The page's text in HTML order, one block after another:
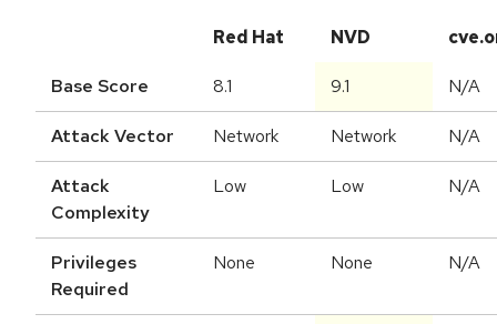
Red Hat NVD
Base Score 8.1 9.1 N/A
Attack Vector Network Network N/A
Attack
Complexity
Low Low N/A
Privileges
Required
None None N/A